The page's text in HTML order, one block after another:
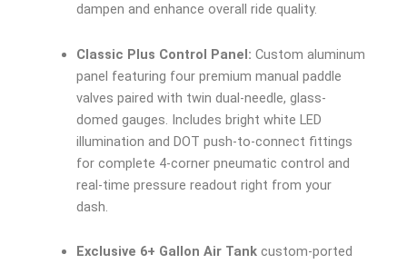
dampen and enhance overall ride quality.
Classic Plus Control Panel: Custom aluminum
panel featuring four premium manual paddle
valves paired with twin dual-needle, glass-
domed gauges. Includes bright white LED
illumination and DOT push-to-connect fittings
for complete 4-corner pneumatic control and
real-time pressure readout right from your
dash.
Exclusive 6+ Gallon Air Tankcustom-ported